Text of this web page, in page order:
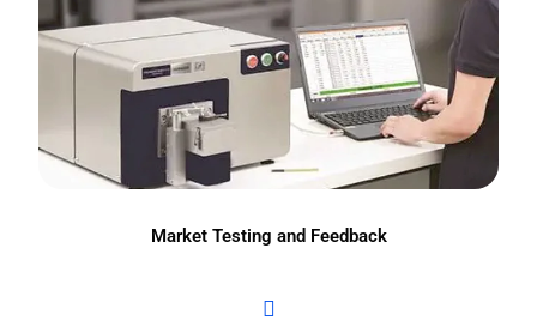
Market Testing and Feedback